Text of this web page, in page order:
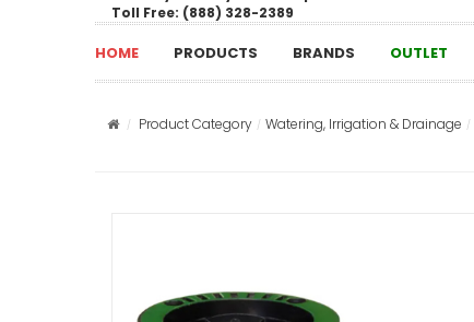
Toll Free: (888) 328-2389
HOME PRODUCTS BRANDS OUTLET
Product Category Watering, Irrigation & Drainage